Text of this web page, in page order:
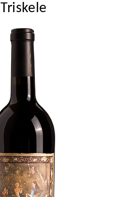
Triskele